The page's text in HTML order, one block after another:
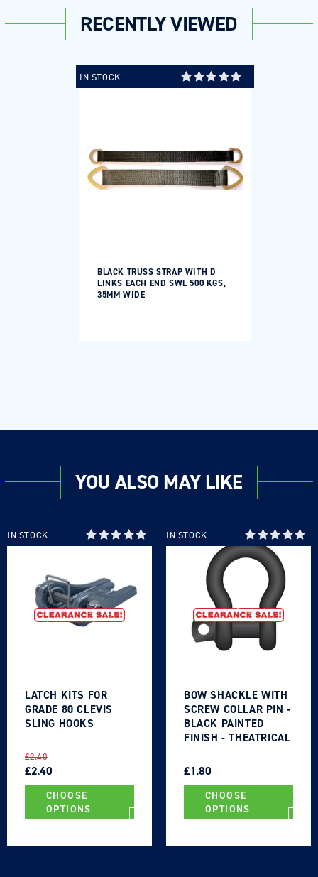
RECENTLY VIEWED
IN STOCK
BLACK TRUSS STRAP WITH D
LINKS EACH END SWL 500 KGS,
35MM WIDE
YOU ALSO MAY LIKE
IN STOCK
LATCH KITS FOR
GRADE 80 CLEVIS
SLING HOOKS
REGULAR
PRICE
£2.40
SALE
PRICE
£2.40
CHOOSE
OPTIONS
IN STOCK
BOW SHACKLE WITH
SCREW COLLAR PIN -
BLACK PAINTED
FINISH - THEATRICAL
PRICE
PRICE
£1.80
CHOOSE
OPTIONS